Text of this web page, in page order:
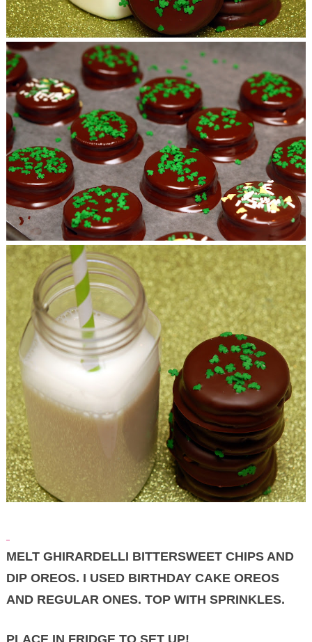
MELT GHIRARDELLI BITTERSWEET CHIPS AND
DIP OREOS. I USED BIRTHDAY CAKE OREOS
AND REGULAR ONES. TOP WITH SPRINKLES.
PLACE IN FRIDGE TO SET UP!